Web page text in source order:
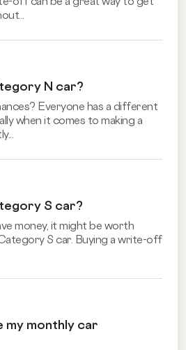
N car?
Everyone has a different
when it comes to making a
S car?
money, it might be worth
S car. Buying a write-off
my monthly car